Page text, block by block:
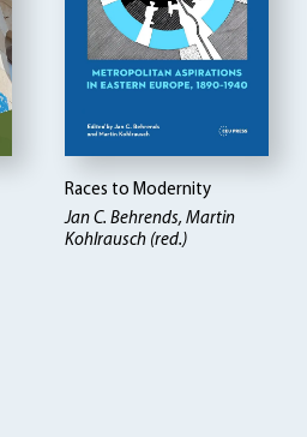
Races to Modernity
Jan C. Behrends, Martin
Kohlrausch (red.)